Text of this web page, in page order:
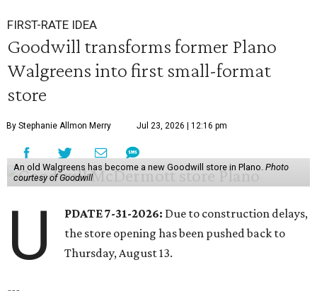
FIRST-RATE IDEA
Goodwill transforms former Plano
Walgreens into first small-format
store
By Stephanie Allmon Merry Jul 23, 2026 | 12:16 pm
An old Walgreens has become a new Goodwill store in Plano. Photo
courtesy of Goodwill
U PDATE 7-31-2026: Due to construction delays,
the store opening has been pushed back to
Thursday, August 13.